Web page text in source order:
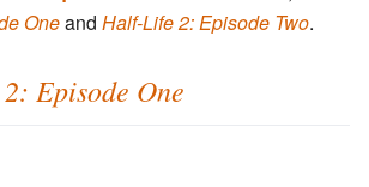
Oneand Half-Life 2: Episode Two.
Episode One